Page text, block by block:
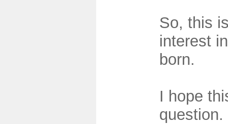
So, this
interest
born.
I hope
question.